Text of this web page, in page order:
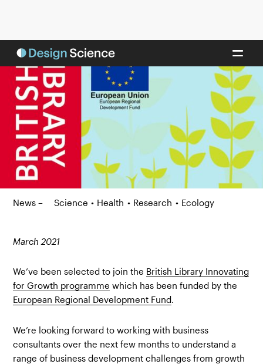
News – Science • Health • Research • Ecology
March 2021
We’ve been selected to join the British Library Innovating
for Growth programme which has been funded by the
European Regional Development Fund.
We’re looking forward to working with business
consultants over the next few months to understand a
range of business development challenges from growth